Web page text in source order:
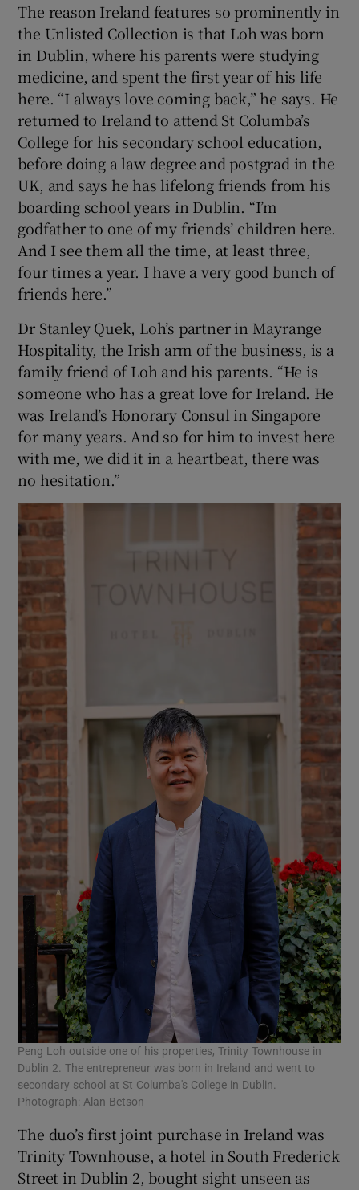
The reason Ireland features so prominently in
the Unlisted Collection is that Loh was born
in Dublin, where his parents were studying
medicine, and spent the first year of his life
here. “I always love coming back,” he says. He
returned to Ireland to attend St Columba’s
College for his secondary school education,
before doing a law degree and postgrad in the
UK, and says he has lifelong friends from his
boarding school years in Dublin. “I’m
godfather to one of my friends’ children here.
And I see them all the time, at least three,
four times a year. I have a very good bunch of
friends here.”
Dr Stanley Quek, Loh’s partner in Mayrange
Hospitality, the Irish arm of the business, is a
family friend of Loh and his parents. “He is
someone who has a great love for Ireland. He
was Ireland’s Honorary Consul in Singapore
for many years. And so for him to invest here
with me, we did it in a heartbeat, there was
no hesitation.”
Peng Loh outside one of his properties, Trinity Townhouse in
Dublin 2. The entrepreneur was born in Ireland and went to
secondary school at St Columba's College in Dublin.
Photograph: Alan Betson
The duo’s first joint purchase in Ireland was
Trinity Townhouse, a hotel in South Frederick
Street in Dublin 2, bought sight unseen as